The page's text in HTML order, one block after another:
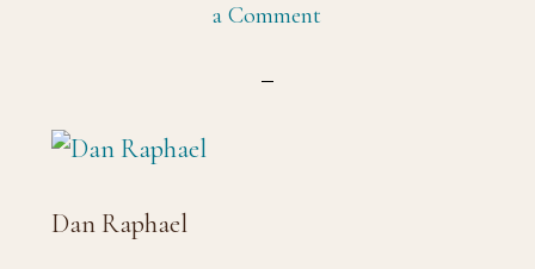
a Comment
Dan Raphael